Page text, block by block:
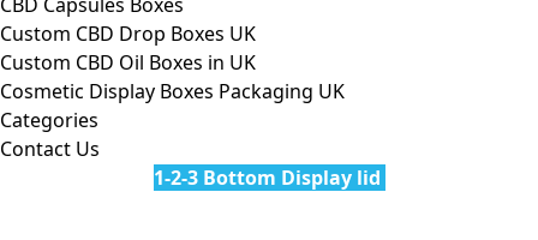
Custom CBD Drop Boxes UK
Custom CBD Oil Boxes in UK
Cosmetic Display Boxes Packaging UK
Categories
Contact Us
1-2-3 Bottom Display lid